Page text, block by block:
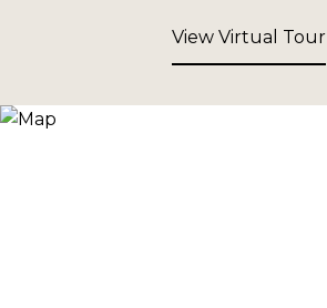
View Virtual Tour